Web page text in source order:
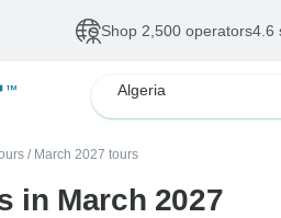
Shop 2,500 operators4.6
Algeria
/ March 2027 tours
in March 2027